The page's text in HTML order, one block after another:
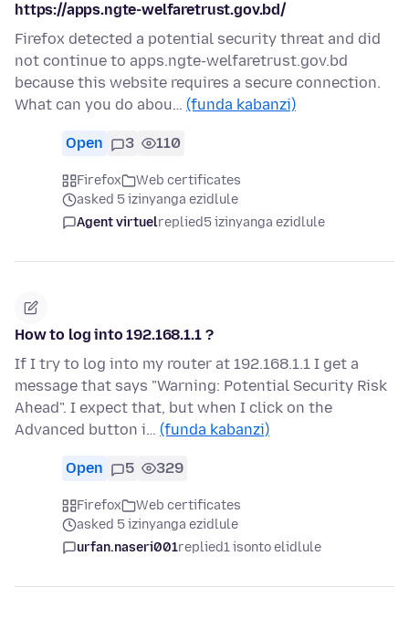
https://apps.ngte-welfaretrust.gov.bd/
Firefox detected a potential security threat and did
not continue to apps.ngte-welfaretrust.gov.bd
because this website requires a secure connection.
What can you do abou… (funda kabanzi)
Open 3 110
Firefox
Web certificates
asked 5 izinyanga ezidlule
Agent virtuelreplied5 izinyanga ezidlule
How to log into 192.168.1.1 ?
If I try to log into my router at 192.168.1.1 I get a
message that says "Warning: Potential Security Risk
Ahead". I expect that, but when I click on the
Advanced button i… (funda kabanzi)
Open 5 329
Firefox
Web certificates
asked 5 izinyanga ezidlule
urfan.naseri001replied1 isonto elidlule